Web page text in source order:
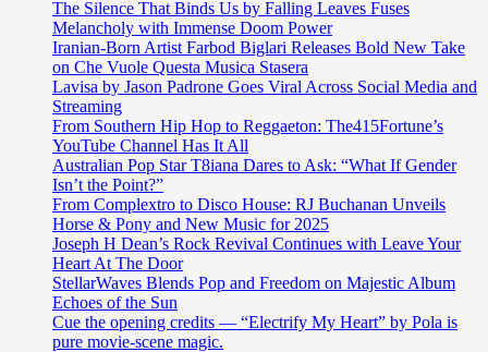
The Silence That Binds Us by Falling Leaves Fuses
Melancholy with Immense Doom Power
Iranian-Born Artist Farbod Biglari Releases Bold New Take
on Che Vuole Questa Musica Stasera
Lavisa by Jason Padrone Goes Viral Across Social Media and
Streaming
From Southern Hip Hop to Reggaeton: The415Fortune’s
YouTube Channel Has It All
Australian Pop Star T8iana Dares to Ask: “What If Gender
Isn’t the Point?”
From Complextro to Disco House: RJ Buchanan Unveils
Horse & Pony and New Music for 2025
Joseph H Dean’s Rock Revival Continues with Leave Your
Heart At The Door
StellarWaves Blends Pop and Freedom on Majestic Album
Echoes of the Sun
Cue the opening credits — “Electrify My Heart” by Pola is
pure movie-scene magic.